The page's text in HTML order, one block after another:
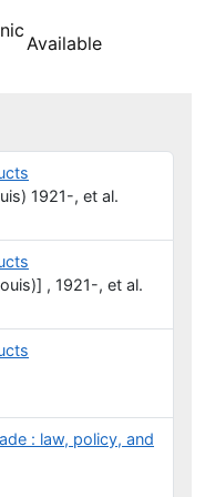
Available
1921-, et al.
, 1921-, et al.
: law, policy, and